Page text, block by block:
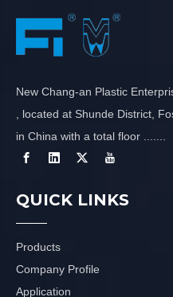
New Chang-an Plastic
, located at Shunde District,
in China with a total floor .......
QUICK LINKS
Products
Company Profile
Application